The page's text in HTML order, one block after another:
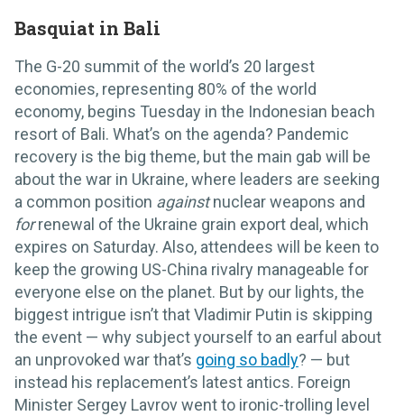
Basquiat in Bali
The G-20 summit of the world’s 20 largest
economies, representing 80% of the world
economy, begins Tuesday in the Indonesian beach
resort of Bali. What’s on the agenda? Pandemic
recovery is the big theme, but the main gab will be
about the war in Ukraine, where leaders are seeking
a common position againstnuclear weapons and
forrenewal of the Ukraine grain export deal, which
expires on Saturday. Also, attendees will be keen to
keep the growing US-China rivalry manageable for
everyone else on the planet. But by our lights, the
biggest intrigue isn’t that Vladimir Putin is skipping
the event — why subject yourself to an earful about
an unprovoked war that’s going so badly? — but
instead his replacement’s latest antics. Foreign
Minister Sergey Lavrov went to ironic-trolling level